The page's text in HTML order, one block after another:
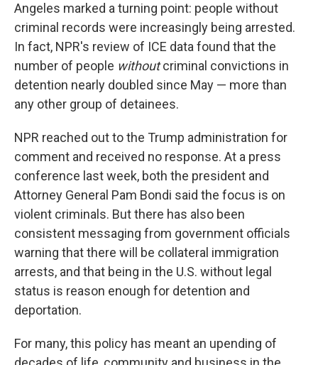
Angeles marked a turning point: people without
criminal records were increasingly being arrested.
In fact, NPR's review of ICE data found that the
number of people withoutcriminal convictions in
detention nearly doubled since May — more than
any other group of detainees.
NPR reached out to the Trump administration for
comment and received no response. At a press
conference last week, both the president and
Attorney General Pam Bondi said the focus is on
violent criminals. But there has also been
consistent messaging from government officials
warning that there will be collateral immigration
arrests, and that being in the U.S. without legal
status is reason enough for detention and
deportation.
For many, this policy has meant an upending of